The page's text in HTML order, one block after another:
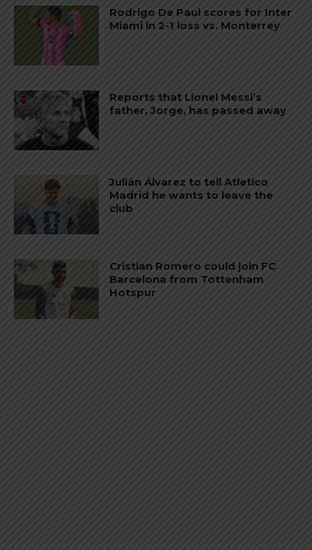
Rodrigo De Paul scores for Inter
Miami in 2-1 loss vs. Monterrey
Reports that Lionel Messi’s
father, Jorge, has passed away
Julián Álvarez to tell Atletico
Madrid he wants to leave the
club
Cristian Romero could join FC
Barcelona from Tottenham
Hotspur